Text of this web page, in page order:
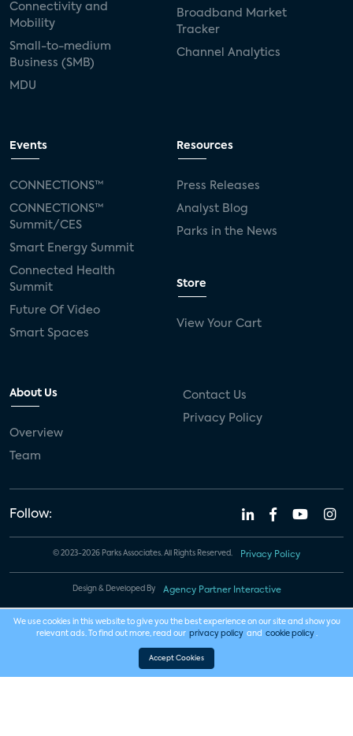
Connectivity and
Mobility
Small-to-medium
Business (SMB)
MDU
Broadband Market
Tracker
Channel Analytics
Events
CONNECTIONS™
CONNECTIONS™
Summit/CES
Smart Energy Summit
Connected Health
Summit
Future Of Video
Smart Spaces
Resources
Press Releases
Analyst Blog
Parks in the News
Store
View Your Cart
About Us
Overview
Team
Contact Us
Privacy Policy
Follow:
© 2023-2026 Parks Associates. All Rights Reserved. Privacy Policy
Design & Developed By Agency Partner Interactive
We use cookies in this website to give you the best experience on our site and show you
relevant ads. To find out more, read our privacy policy and cookie policy .
Accept Cookies